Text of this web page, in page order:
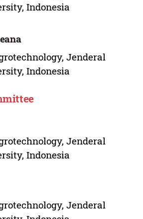
Indonesia
Jenderal
Indonesia
Jenderal
Indonesia
Jenderal